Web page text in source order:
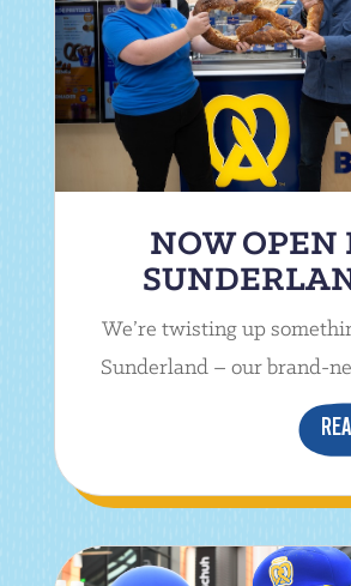
NOW OPEN
We’re twisting up
Sunderland – our brand-